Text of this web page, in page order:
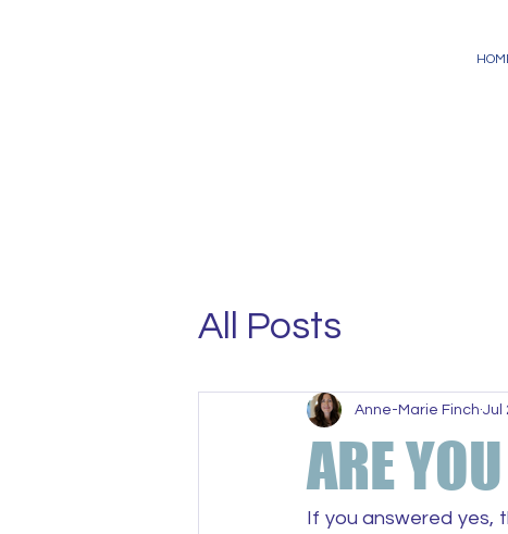
All Posts
ARE
Anne-Marie Finch Jul
If you answered yes,